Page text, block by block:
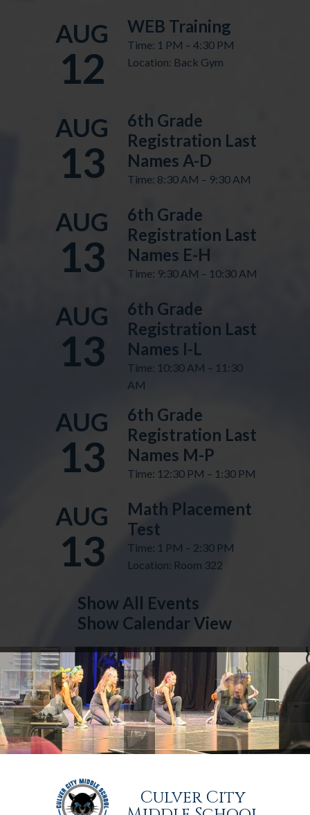
WEB Training
Time: 1 PM – 4:30 PM
Location: Back Gym
AUG
12
6th Grade
Registration Last
Names A-D
Time: 8:30 AM – 9:30 AM
AUG
13
6th Grade
Registration Last
Names E-H
Time: 9:30 AM – 10:30 AM
AUG
13
6th Grade
Registration Last
Names I-L
Time: 10:30 AM – 11:30
AM
AUG
13
6th Grade
Registration Last
Names M-P
Time: 12:30 PM – 1:30 PM
AUG
13
Math Placement
Test
Time: 1 PM – 2:30 PM
Location: Room 322
AUG
13
Show All Events
Show Calendar View
Culver City